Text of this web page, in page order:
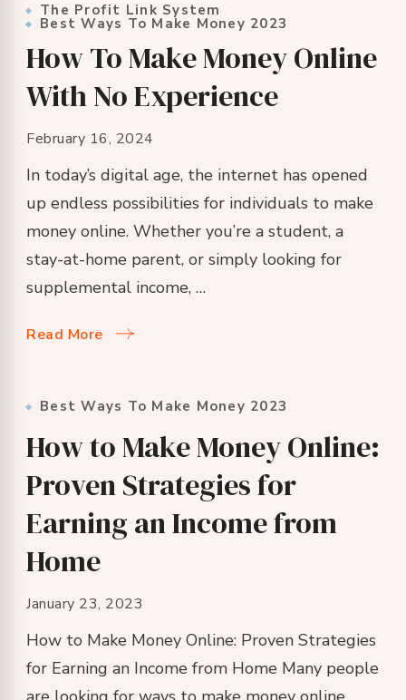
The Profit Link System
Best Ways To Make Money 2023
How To Make Money Online
With No Experience
February 16, 2024
In today’s digital age, the internet has opened
up endless possibilities for individuals to make
money online. Whether you’re a student, a
stay-at-home parent, or simply looking for
supplemental income, …
Read More
Best Ways To Make Money 2023
How to Make Money Online:
Proven Strategies for
Earning an Income from
Home
January 23, 2023
How to Make Money Online: Proven Strategies
for Earning an Income from Home Many people